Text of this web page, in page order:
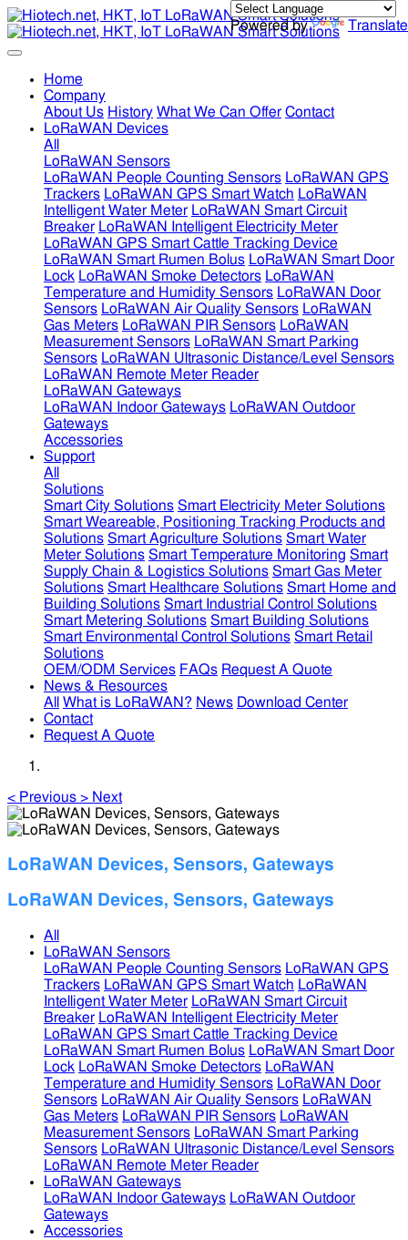
Powered by Translate
Home
Company
About Us History What We Can Offer Contact
LoRaWAN Devices
All
LoRaWAN Sensors
LoRaWAN People Counting Sensors LoRaWAN GPS
Trackers LoRaWAN GPS Smart Watch LoRaWAN
Intelligent Water Meter LoRaWAN Smart Circuit
Breaker LoRaWAN Intelligent Electricity Meter
LoRaWAN GPS Smart Cattle Tracking Device
LoRaWAN Smart Rumen Bolus LoRaWAN Smart Door
Lock LoRaWAN Smoke Detectors LoRaWAN
Temperature and Humidity Sensors LoRaWAN Door
Sensors LoRaWAN Air Quality Sensors LoRaWAN
Gas Meters LoRaWAN PIR Sensors LoRaWAN
Measurement Sensors LoRaWAN Smart Parking
Sensors LoRaWAN Ultrasonic Distance/Level Sensors
LoRaWAN Remote Meter Reader
LoRaWAN Gateways
LoRaWAN Indoor Gateways LoRaWAN Outdoor
Gateways
Accessories
Support
All
Solutions
Smart City Solutions Smart Electricity Meter Solutions
Smart Weareable, Positioning Tracking Products and
Solutions Smart Agriculture Solutions Smart Water
Meter Solutions Smart Temperature Monitoring Smart
Supply Chain & Logistics Solutions Smart Gas Meter
Solutions Smart Healthcare Solutions Smart Home and
Building Solutions Smart Industrial Control Solutions
Smart Metering Solutions Smart Building Solutions
Smart Environmental Control Solutions Smart Retail
Solutions
OEM/ODM Services FAQs Request A Quote
News & Resources
All
What is LoRaWAN? News Download Center
Contact
Request A Quote
< Previous > Next
LoRaWAN Devices, Sensors, Gateways
LoRaWAN Devices, Sensors, Gateways
All
LoRaWAN Sensors
LoRaWAN People Counting Sensors LoRaWAN GPS
Trackers LoRaWAN GPS Smart Watch LoRaWAN
Intelligent Water Meter LoRaWAN Smart Circuit
Breaker LoRaWAN Intelligent Electricity Meter
LoRaWAN GPS Smart Cattle Tracking Device
LoRaWAN Smart Rumen Bolus LoRaWAN Smart Door
Lock LoRaWAN Smoke Detectors LoRaWAN
Temperature and Humidity Sensors LoRaWAN Door
Sensors LoRaWAN Air Quality Sensors LoRaWAN
Gas Meters LoRaWAN PIR Sensors LoRaWAN
Measurement Sensors LoRaWAN Smart Parking
Sensors LoRaWAN Ultrasonic Distance/Level Sensors
LoRaWAN Remote Meter Reader
LoRaWAN Gateways
LoRaWAN Indoor Gateways LoRaWAN Outdoor
Gateways
Accessories